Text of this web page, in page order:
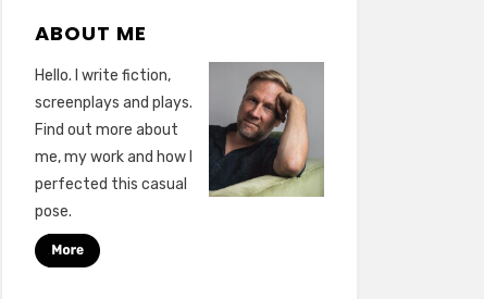
ABOUT ME
Hello. I write fiction,
screenplays and plays.
Find out more about
me, my work and how I
perfected this casual
pose.